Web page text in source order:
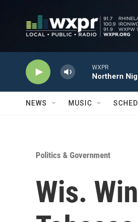
WXPR
Northern
NEWS MUSIC
Politics & Government
Wis.